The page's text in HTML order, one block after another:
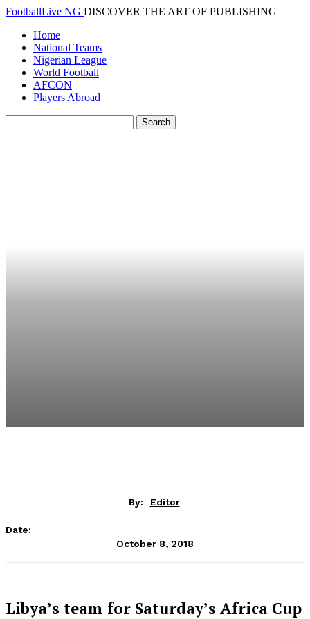
FootballLive NG DISCOVER THE ART OF PUBLISHING
Home
National Teams
Nigerian League
World Football
AFCON
Players Abroad
By: Editor
Date:
October 8, 2018
Libya’s team for Saturday’s Africa Cup